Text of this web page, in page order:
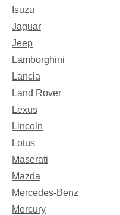
Isuzu
Jaguar
Jeep
Lamborghini
Lancia
Land Rover
Lexus
Lincoln
Lotus
Maserati
Mazda
Mercedes-Benz
Mercury